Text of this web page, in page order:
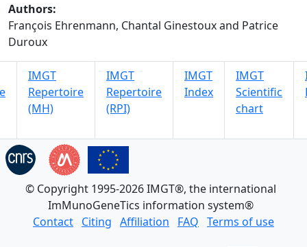
Authors:
François Ehrenmann, Chantal Ginestoux and Patrice
Duroux
IMGT
Repertoire
(MH)
IMGT
Repertoire
(RPI)
IMGT
Index
IMGT
Scientific
chart
© Copyright 1995-2026 IMGT®, the international
ImMunoGeneTics information system®
Contact Citing Affiliation FAQ Terms of use